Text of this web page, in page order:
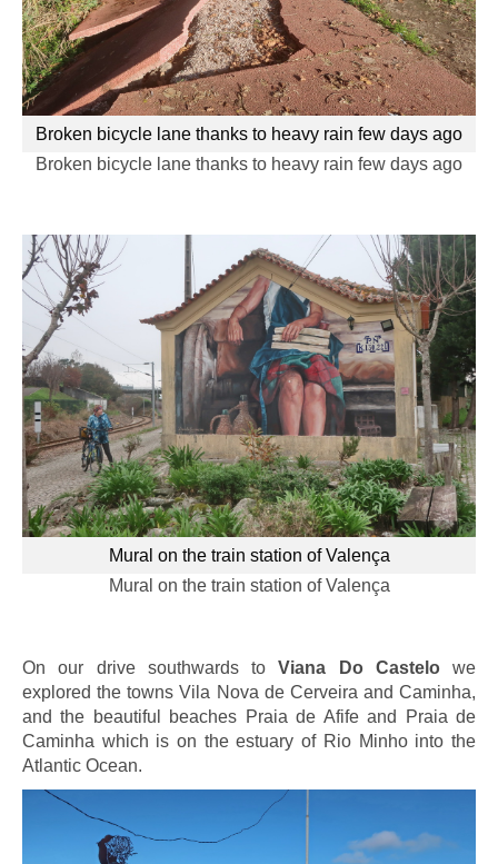
Broken bicycle lane thanks to heavy rain few days ago
Broken bicycle lane thanks to heavy rain few days ago
Mural on the train station of Valença
Mural on the train station of Valença
On our drive southwards toViana Do Castelowe
explored the towns Vila Nova de Cerveira and Caminha,
and the beautiful beaches Praia de Afife and Praia de
Caminha which is on the estuary of Rio Minho into the
Atlantic Ocean.